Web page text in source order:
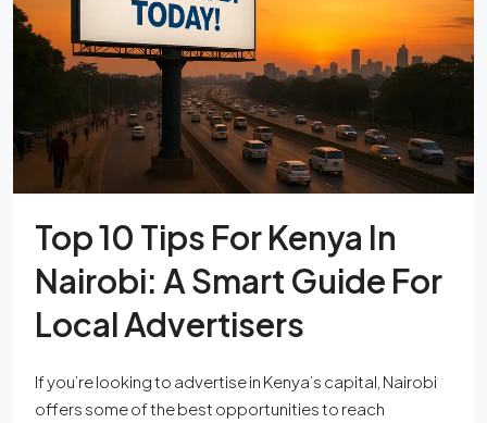
Top 10 Tips For Kenya In
Nairobi: A Smart Guide For
Local Advertisers
If you’re looking to advertise in Kenya’s capital, Nairobi
offers some of the best opportunities to reach